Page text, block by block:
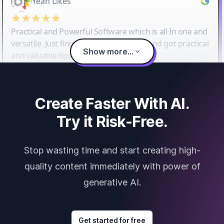
Practical and Powerful Software which is all In one and
versatile. Just finished their workshop and got practical
and valuable tips and tricks.
Show more...
Create Faster With AI.
Try it Risk-Free.
Stop wasting time and start creating high-
quality content immediately with power of
generative AI.
Get started for free